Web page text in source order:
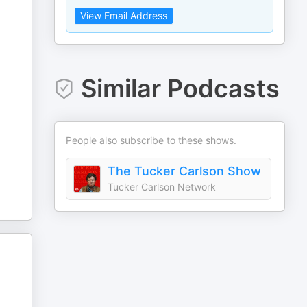
View Email Address
Similar Podcasts
People also subscribe to these shows.
The Tucker Carlson Show
Tucker Carlson Network